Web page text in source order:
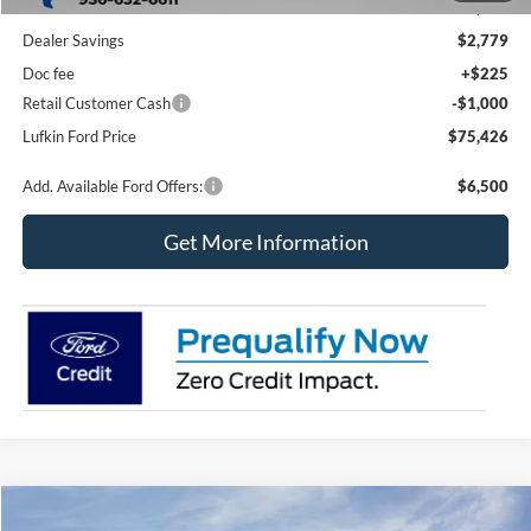
MSRP
$78,980
Dealer Savings
$2,779
Doc fee
+$225
Retail Customer Cash
-$1,000
Lufkin Ford Price
$75,426
Add. Available Ford Offers: $6,500
Get More Information